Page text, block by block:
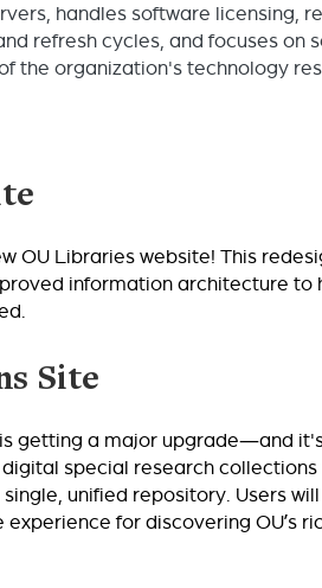
handles software licensing,
refresh cycles, and focuses on
the organization's technology
OU Libraries website! This
information architecture to
Site
is getting a major upgrade—and
special research
unified repository. Users
for discovering OU’s